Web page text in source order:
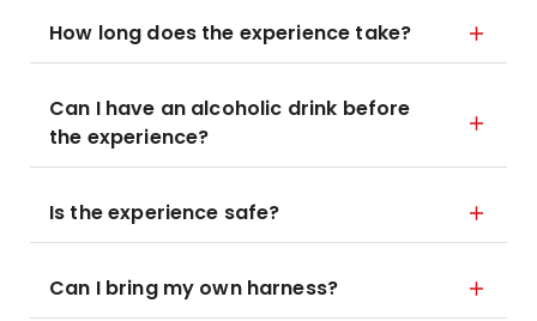
How long does the experience take?
Can I have an alcoholic drink before
the experience?
Is the experience safe?
Can I bring my own harness?